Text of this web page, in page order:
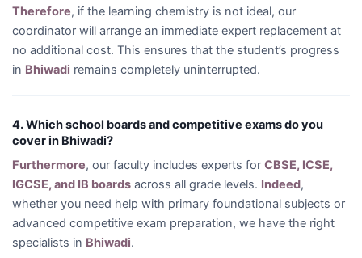
Therefore, if the learning chemistry is not ideal, our
coordinator will arrange an immediate expert replacement at
no additional cost. This ensures that the student’s progress
in Bhiwadi remains completely uninterrupted.
4. Which school boards and competitive exams do you
cover in Bhiwadi?
Furthermore, our faculty includes experts for CBSE, ICSE,
IGCSE, and IB boards across all grade levels. Indeed,
whether you need help with primary foundational subjects or
advanced competitive exam preparation, we have the right
specialists in Bhiwadi.